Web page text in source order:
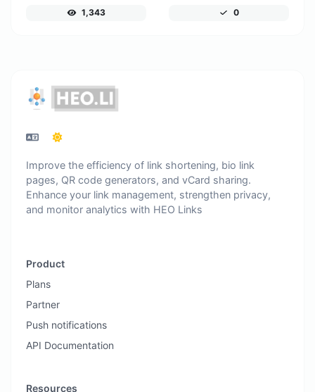
1,343 0
Improve the efficiency of link shortening, bio link
pages, QR code generators, and vCard sharing.
Enhance your link management, strengthen privacy,
and monitor analytics with HEO Links
Product
Plans
Partner
Push notifications
API Documentation
Resources